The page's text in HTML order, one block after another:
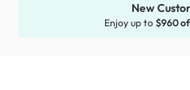
New
Enjoy up to $960